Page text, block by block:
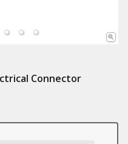
Connector